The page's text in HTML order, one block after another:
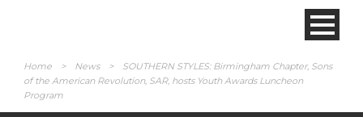
Home > News >
SOUTHERN STYLES: Birmingham Chapter, Sons
of the American Revolution, SAR, hosts Youth Awards Luncheon
Program